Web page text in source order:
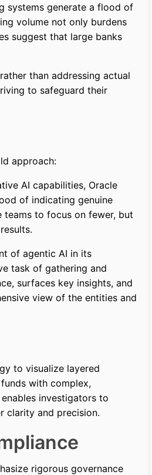
systems generate a flood of
volume not only burdens
suggest that large banks
than addressing actual
to safeguard their
approach:
AI capabilities, Oracle
of indicating genuine
teams to focus on fewer, but
of agentic AI in its
task of gathering and
surfaces key insights, and
view of the entities and
to visualize layered
with complex,
investigators to
clarity and precision.
rigorous governance